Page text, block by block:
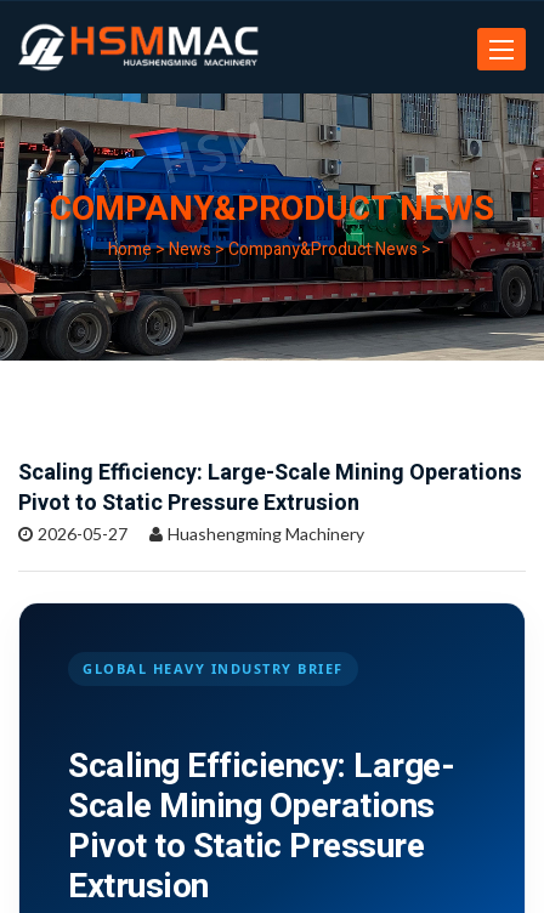
Toggle
COMPANY&PRODUCT NEWS
home>News>Company&Product News>
Scaling Efficiency: Large-Scale Mining Operations
Pivot to Static Pressure Extrusion
2026-05-27 Huashengming Machinery
GLOBAL HEAVY INDUSTRY BRIEF
Scaling Efficiency: Large-
Scale Mining Operations
Pivot to Static Pressure
Extrusion